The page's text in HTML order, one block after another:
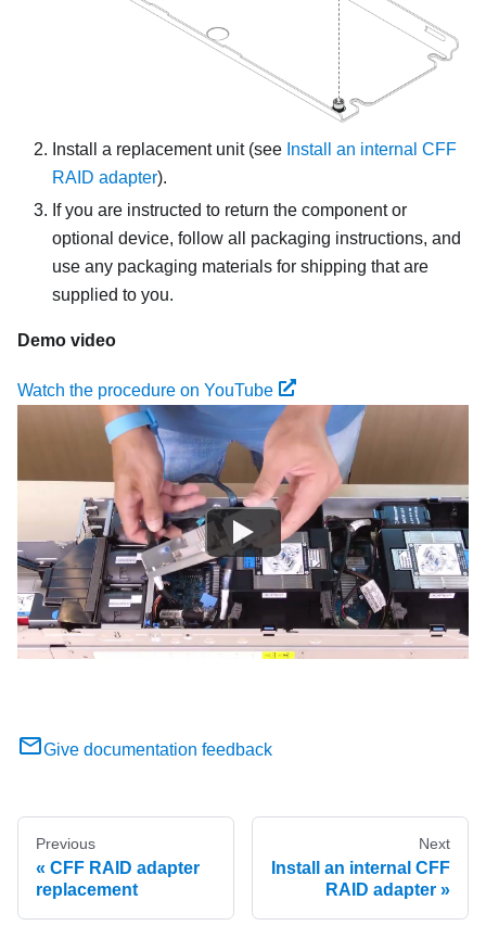
Install a replacement unit(see Install an internal CFF
RAID adapter).
If you are instructed to return the component or
optional device, follow all packaging instructions, and
use any packaging materials for shipping that are
supplied to you.
Demo video
Watch the procedure on YouTube
Give documentation feedback
Previous
CFF RAID adapter
replacement
Next
Install an internal CFF
RAID adapter